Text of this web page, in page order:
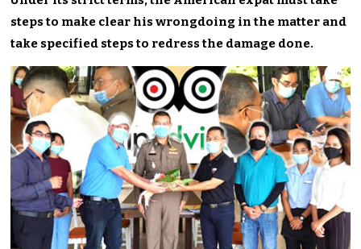
steps to make clear his wrongdoing in the matter and
take specified steps to redress the damage done.